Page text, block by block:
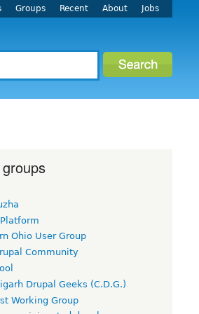
Groups Recent About Jobs
Ohio User Group
Community
Drupal Geeks (C.D.G.)
Working Group